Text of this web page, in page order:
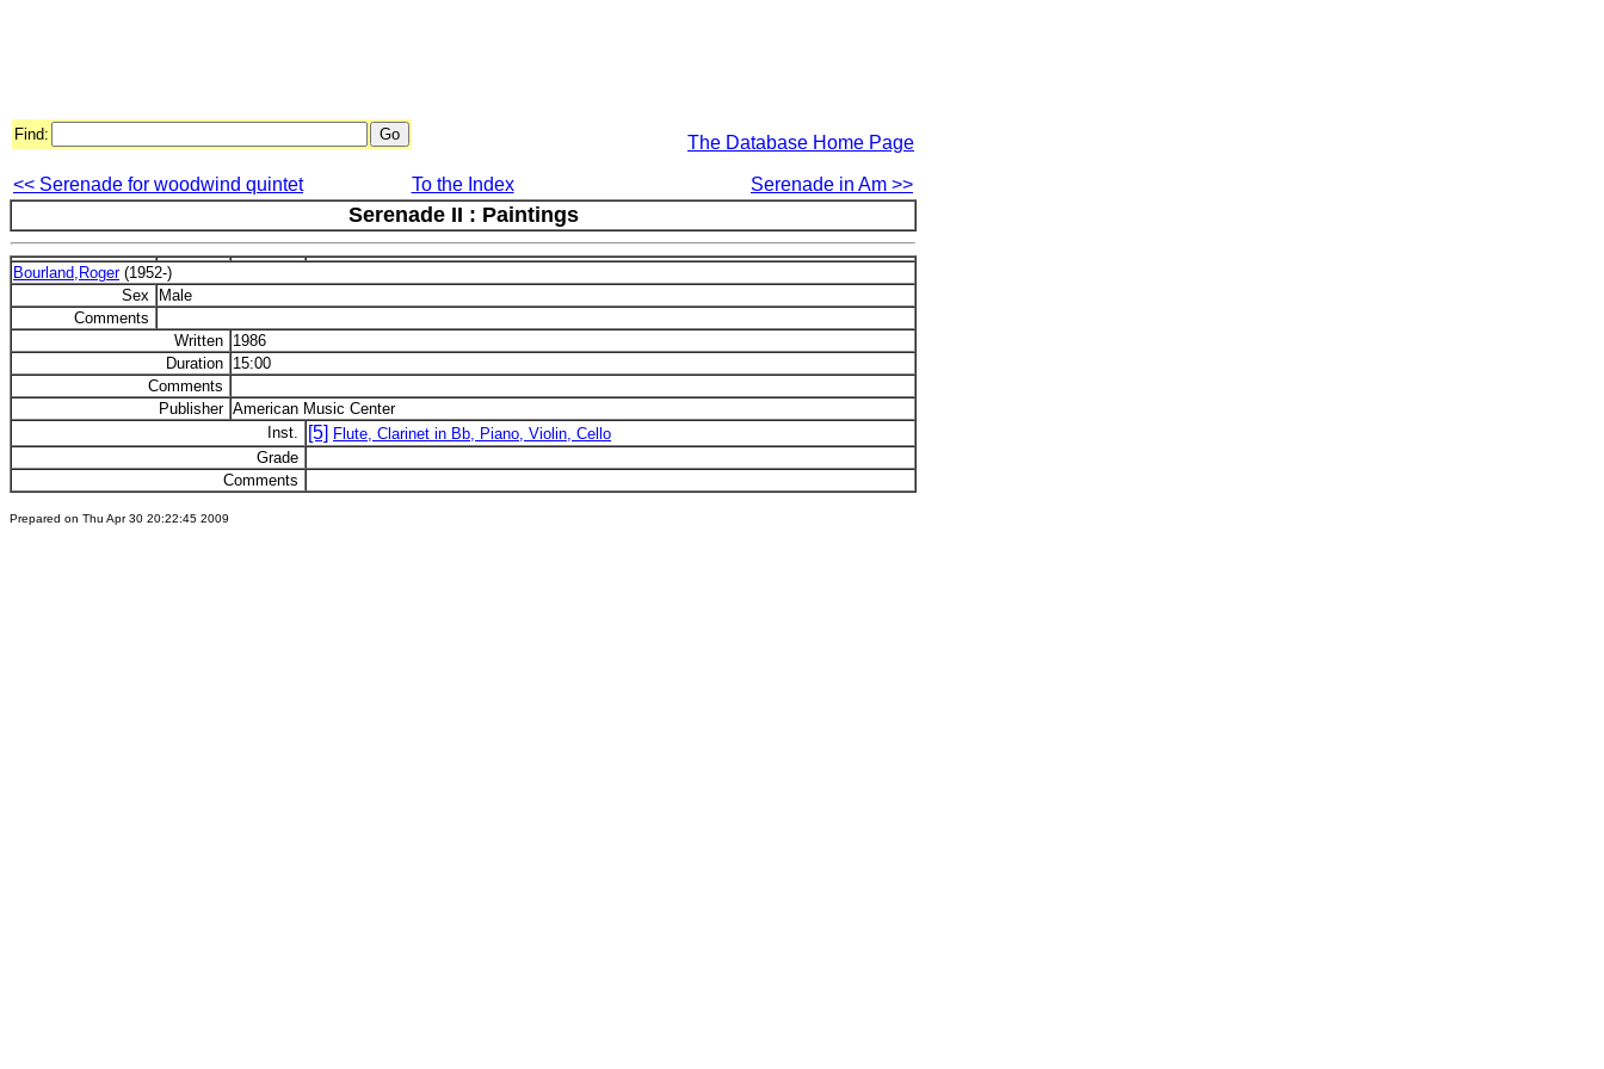
Find: The Database Home Page
<< Serenade for woodwind quintet To the Index Serenade in Am >>
Serenade II : Paintings
Bourland,Roger(1952-)
Sex
Male
Comments
Written 1986
Duration 15:00
Comments
Publisher American Music Center
Inst.
[5] Flute, Clarinet in Bb, Piano, Violin, Cello
Grade
Comments
Prepared on Thu Apr 30 20:22:45 2009